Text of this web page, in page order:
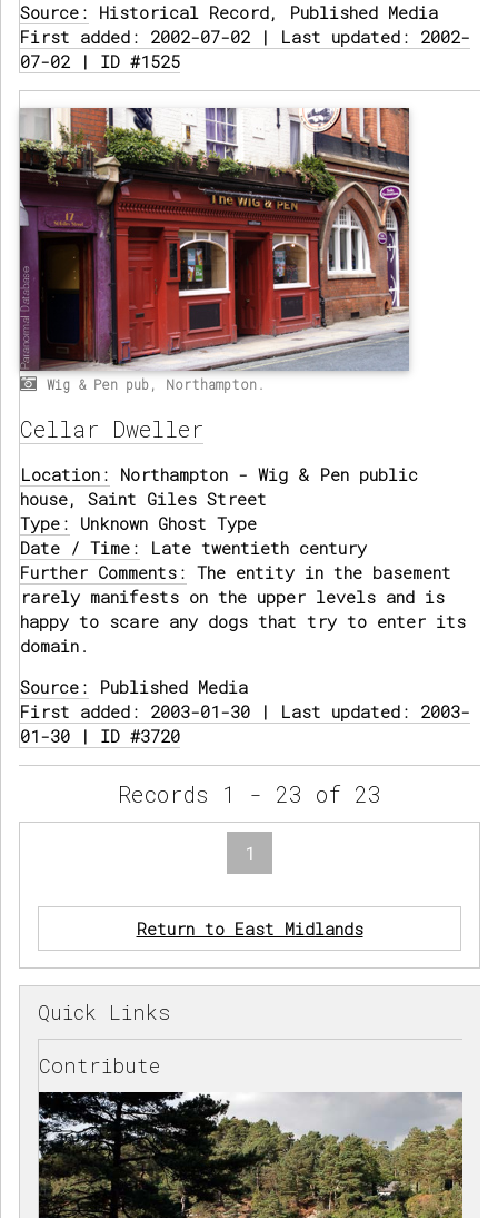
Source: Historical Record, Published Media
First added: 2002-07-02 | Last updated: 2002-
07-02 | ID #1525
Wig & Pen pub, Northampton.
Cellar Dweller
Location: Northampton - Wig & Pen public
house, Saint Giles Street
Type: Unknown Ghost Type
Date / Time: Late twentieth century
Further Comments: The entity in the basement
rarely manifests on the upper levels and is
happy to scare any dogs that try to enter its
domain.
Source: Published Media
First added: 2003-01-30 | Last updated: 2003-
01-30 | ID #3720
Records 1 - 23 of 23
1
Return to East Midlands
Quick Links
Contribute